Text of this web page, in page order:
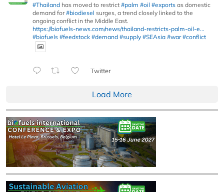
#Thailand has moved to restrict #palm #oil #exports as domestic
demand for#biodiesel surges, a trend closely linked to the
ongoing conflict in the Middle East.
https://biofuels-news.com/news/thailand-restricts-palm-oil-e...
#biofuels #feedstock #demand #supply #SEAsia #war #conflict
Twitter
Load More